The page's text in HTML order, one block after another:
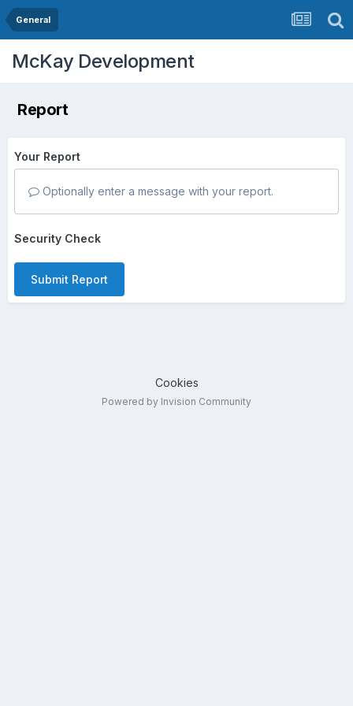
General
McKay Development
Report
Your Report
Optionally enter a message with your report.
Security Check
Submit Report
Cookies
Powered by Invision Community